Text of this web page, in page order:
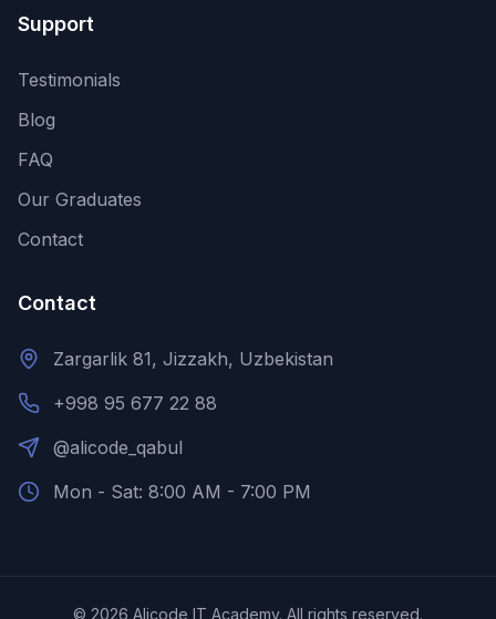
Support
Testimonials
Blog
FAQ
Our Graduates
Contact
Contact
Zargarlik 81, Jizzakh, Uzbekistan
+998 95 677 22 88
@alicode_qabul
Mon - Sat: 8:00 AM - 7:00 PM
© 2026 Alicode IT Academy. All rights reserved.